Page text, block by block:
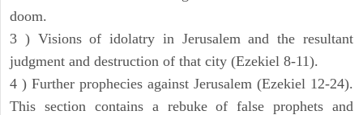
doom.
3 ) Visions of idolatry in Jerusalem and the resultant
judgment and destruction of that city (Ezekiel 8-11).
4 ) Further prophecies against Jerusalem (Ezekiel 12-24).
This section contains a rebuke of false prophets and